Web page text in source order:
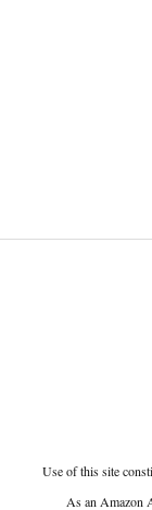
Use of this site
As an Amazon